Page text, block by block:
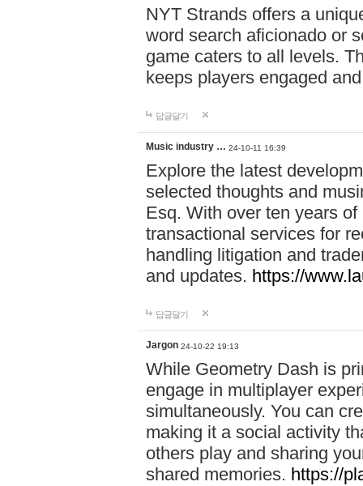
NYT Strands offers a
word search aficionado or
game caters to all levels.
keeps players engaged
답글달기
Music industry … 24-10-11 16:39
Explore the latest
selected thoughts and
Esq. With over ten years
transactional services for
handling litigation and
and updates. https://
답글달기
Jargon 24-10-22 19:13
While Geometry Dash is
engage in multiplayer
simultaneously. You can
making it a social activity
others play and sharing
shared memories. https://